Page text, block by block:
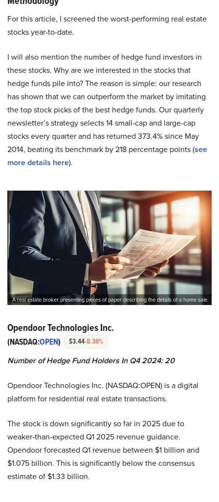
For this article, I screened the worst-performing real estate
stocks year-to-date.
I will also mention the number of hedge fund investors in
these stocks. Why are we interested in the stocks that
hedge funds pile into? The reason is simple: our research
has shown that we can outperform the market by imitating
the top stock picks of the best hedge funds. Our quarterly
newsletter’s strategy selects 14 small-cap and large-cap
stocks every quarter and has returned 373.4% since May
2014, beating its benchmark by 218 percentage points (see
more details here).
A real estate broker presenting pieces of paper describing the details of a home sale.
Opendoor Technologies Inc.
(NASDAQ:OPEN) $3.44-8.38%
Number of Hedge Fund Holders In Q4 2024: 20
Opendoor Technologies Inc. (NASDAQ:OPEN) is a digital
platform for residential real estate transactions.
The stock is down significantly so far in 2025 due to
weaker-than-expected Q1 2025 revenue guidance.
Opendoor forecasted Q1 revenue between $1 billion and
$1.075 billion. This is significantly below the consensus
estimate of $1.33 billion.